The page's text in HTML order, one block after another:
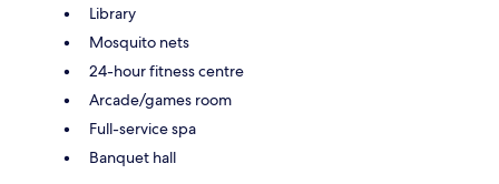
Library
Mosquito nets
24-hour fitness centre
Arcade/games room
Full-service spa
Banquet hall